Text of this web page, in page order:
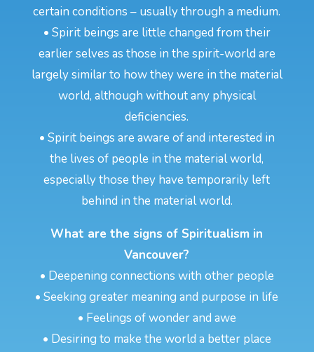
certain conditions – usually through a medium.
• Spirit beings are little changed from their
earlier selves as those in the spirit-world are
largely similar to how they were in the material
world, although without any physical
deficiencies.
• Spirit beings are aware of and interested in
the lives of people in the material world,
especially those they have temporarily left
behind in the material world.
What are the signs of Spiritualism in
Vancouver?
• Deepening connections with other people
• Seeking greater meaning and purpose in life
• Feelings of wonder and awe
• Desiring to make the world a better place